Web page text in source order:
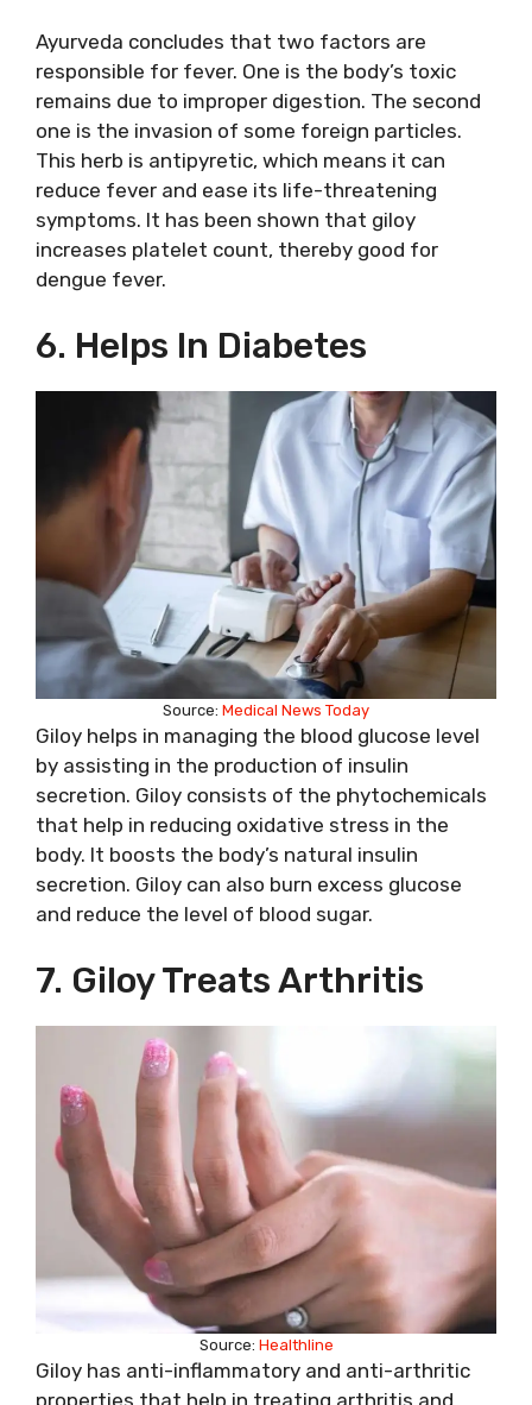
Ayurveda concludes that two factors are
responsible for fever. One is the body’s toxic
remains due to improper digestion. The second
one is the invasion of some foreign particles.
This herb is antipyretic, which means it can
reduce fever and ease its life-threatening
symptoms. It has been shown that giloy
increases platelet count, thereby good for
dengue fever.
6. Helps In Diabetes
Source: Medical News Today
Giloy helps in managing the blood glucose level
by assisting in the production of insulin
secretion. Giloy consists of the phytochemicals
that help in reducing oxidative stress in the
body. It boosts the body’s natural insulin
secretion. Giloy can also burn excess glucose
and reduce the level of blood sugar.
7. Giloy Treats Arthritis
Source: Healthline
Giloy has anti-inflammatory and anti-arthritic
properties that help in treating arthritis and